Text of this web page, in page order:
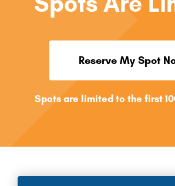
Reserve My Spot
Spots are limited to the first